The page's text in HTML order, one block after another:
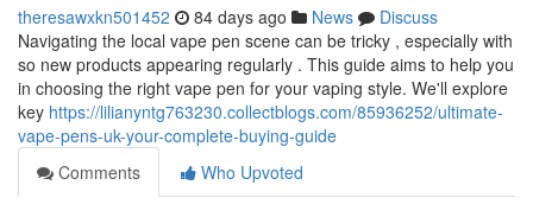
theresawxkn501452 84 days ago News
Discuss
Navigating the local vape pen scene can be tricky , especially with
so new products appearing regularly . This guide aims to help you
in choosing the right vape pen for your vaping style. We'll explore
key https://lilianyntg763230.collectblogs.com/85936252/ultimate-
vape-pens-uk-your-complete-buying-guide
Comments
Who Upvoted